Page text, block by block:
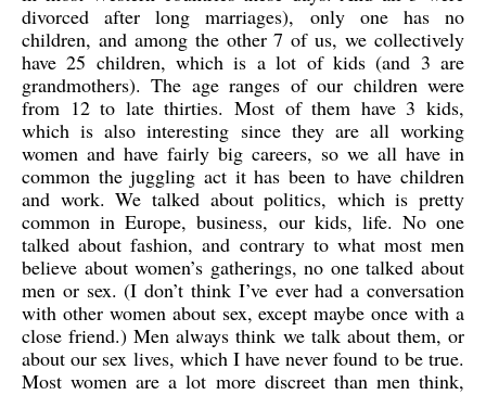
divorced after long marriages), only one has no
children, and among the other 7 of us, we collectively
have 25 children, which is a lot of kids (and 3 are
grandmothers). The age ranges of our children were
from 12 to late thirties. Most of them have 3 kids,
which is also interesting since they are all working
women and have fairly big careers, so we all have in
common the juggling act it has been to have children
and work. We talked about politics, which is pretty
common in Europe, business, our kids, life. No one
talked about fashion, and contrary to what most men
believe about women’s gatherings, no one talked about
men or sex. (I don’t think I’ve ever had a conversation
with other women about sex, except maybe once with a
close friend.) Men always think we talk about them, or
about our sex lives, which I have never found to be true.
Most women are a lot more discreet than men think,